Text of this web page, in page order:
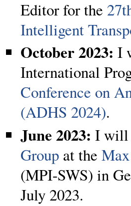
Editor for the
Intelligent
October 2023: I
International
Conference on
(ADHS 2024).
June 2023: I will
Group at the
(MPI-SWS) in
July 2023.